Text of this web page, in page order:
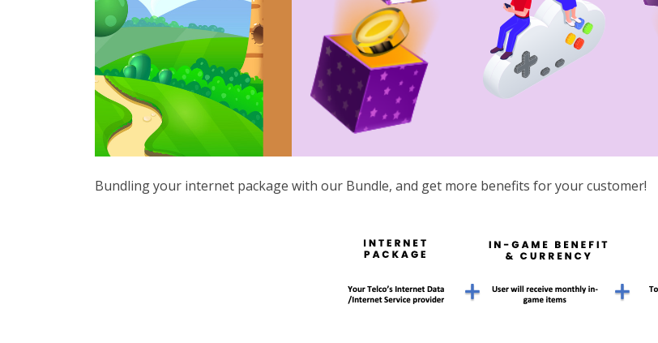
Bundling your internet package with our Bundle, and get more benefits for your customer!